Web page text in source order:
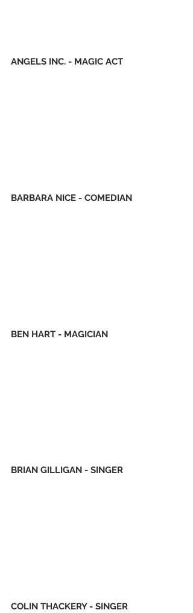
ANGELS INC. - MAGIC ACT
BARBARA NICE - COMEDIAN
BEN HART - MAGICIAN
BRIAN GILLIGAN - SINGER
COLIN THACKERY - SINGER